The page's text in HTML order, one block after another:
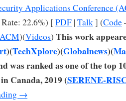
Applications Conference
22.6%) [ PDF |Talk] (Code
)(Videos) This work
)(TechXplore)(Globalnews)(
was ranked as one of the top
Canada, 2019 (SERENE-
→